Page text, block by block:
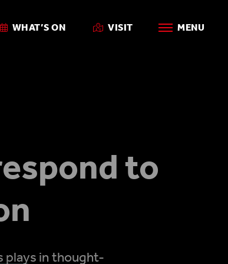
WHAT’S ON VISIT MENU
to
plays in thought-